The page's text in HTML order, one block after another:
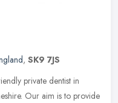
, SK9 7JS
private dentist in
Our aim is to provide